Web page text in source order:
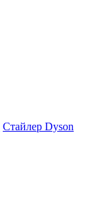
Стайлер Dyson